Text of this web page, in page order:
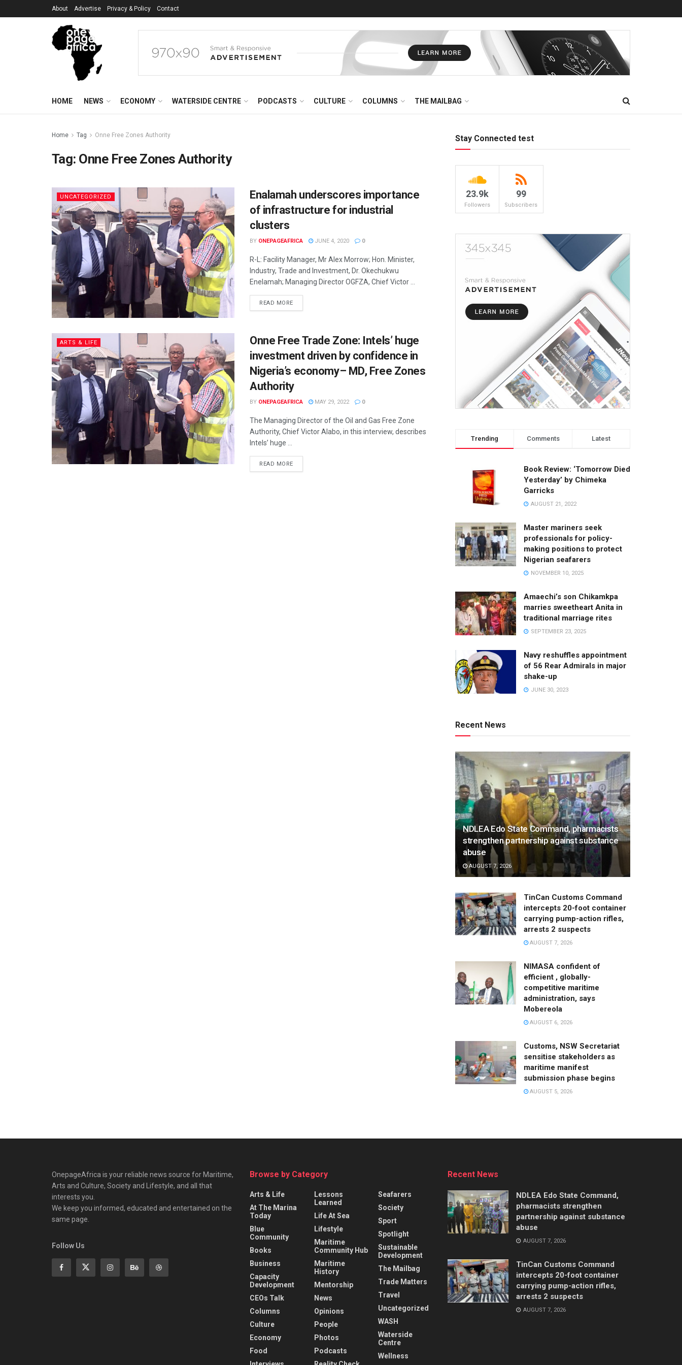
About Advertise Privacy & Policy Contact
HOME NEWS ECONOMY WATERSIDE CENTRE PODCASTS CULTURE COLUMNS THE MAILBAG
Home Tag Onne Free Zones Authority
Tag: Onne Free Zones Authority
UNCATEGORIZED
Enalamah underscores importance
of infrastructure for industrial
clusters
BY ONEPAGEAFRICA JUNE 4, 2020 0
R-L: Facility Manager, Mr Alex Morrow; Hon. Minister,
Industry, Trade and Investment, Dr. Okechukwu
Enelamah; Managing Director OGFZA, Chief Victor ...
READ MORE
ARTS & LIFE
Onne Free Trade Zone: Intels’ huge
investment driven by confidence in
Nigeria’s economy– MD, Free Zones
Authority
BY ONEPAGEAFRICA MAY 29, 2022 0
The Managing Director of the Oil and Gas Free Zone
Authority, Chief Victor Alabo, in this interview, describes
Intels’ huge ...
READ MORE
Stay Connected test
23.9k
Followers
99
Subscribers
Trending Comments Latest
Book Review: ‘Tomorrow Died
Yesterday’ by Chimeka
Garricks
AUGUST 21, 2022
Master mariners seek
professionals for policy-
making positions to protect
Nigerian seafarers
NOVEMBER 10, 2025
Amaechi’s son Chikamkpa
marries sweetheart Anita in
traditional marriage rites
SEPTEMBER 23, 2025
Navy reshuffles appointment
of 56 Rear Admirals in major
shake-up
JUNE 30, 2023
Recent News
NDLEA Edo State Command, pharmacists
strengthen partnership against substance
abuse
AUGUST 7, 2026
TinCan Customs Command
intercepts 20-foot container
carrying pump-action rifles,
arrests 2 suspects
AUGUST 7, 2026
NIMASA confident of
efficient , globally-
competitive maritime
administration, says
Mobereola
AUGUST 6, 2026
Customs, NSW Secretariat
sensitise stakeholders as
maritime manifest
submission phase begins
AUGUST 5, 2026
OnepageAfrica is ‎your reliable news source for Maritime,
Arts and Culture, Society and Lifestyle, and all that
interests you.
We keep you informed, educated and entertained on the
same page.
Follow Us
Browse by Category
Arts & Life
At The Marina
Today
Blue
Community
Books
Business
Capacity
Development
CEOs Talk
Columns
Culture
Economy
Food
Lessons
Learned
Life At Sea
Lifestyle
Maritime
Community Hub
Maritime
History
Mentorship
News
Opinions
People
Photos
Podcasts
Seafarers
Society
Sport
Spotlight
Sustainable
Development
The Mailbag
Trade Matters
Travel
Uncategorized
WASH
Waterside
Centre
Wellness
Recent News
NDLEA Edo State Command,
pharmacists strengthen
partnership against substance
abuse
AUGUST 7, 2026
TinCan Customs Command
intercepts 20-foot container
carrying pump-action rifles,
arrests 2 suspects
AUGUST 7, 2026